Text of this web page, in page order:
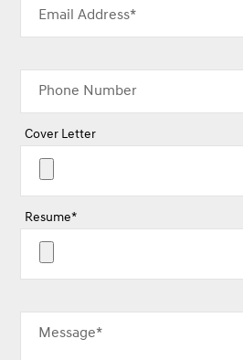
Email Address*
Phone Number
Cover Letter
Resume*
Message*